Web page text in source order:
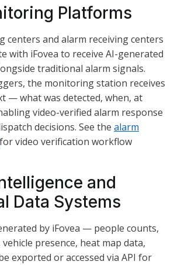
Platforms
centers and alarm receiving centers
with iFovea to receive AI-generated
traditional alarm signals.
the monitoring station receives
— what was detected, when, at
video-verified alarm response
decisions. See the alarm
for video verification workflow
and
Data Systems
by iFovea — people counts,
presence, heat map data,
exported or accessed via API for